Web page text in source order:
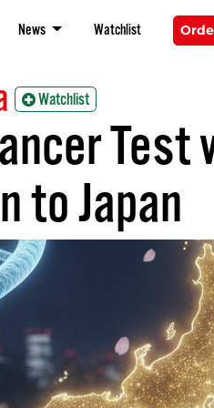
News Watchlist
Watchlist
Test
to Japan